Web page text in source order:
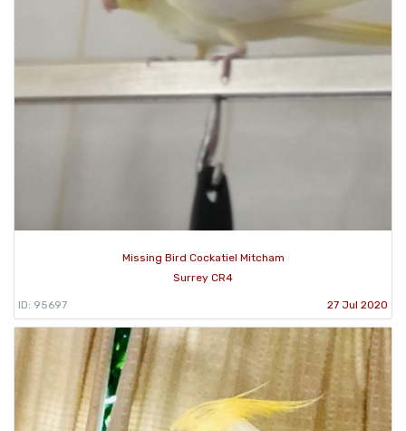
Missing Bird Cockatiel Mitcham
Surrey CR4
ID: 95697 27 Jul 2020